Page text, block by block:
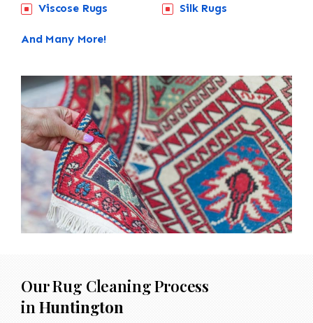
Viscose Rugs
Silk Rugs
And Many More!
Our Rug Cleaning Process
in Huntington